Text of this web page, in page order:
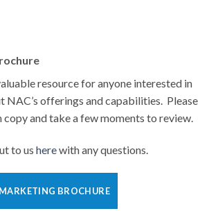
resource for anyone interested in
NAC’s offerings and capabilities. Please
and take a few moments to review.
to us herewith any questions.
BROCHURE